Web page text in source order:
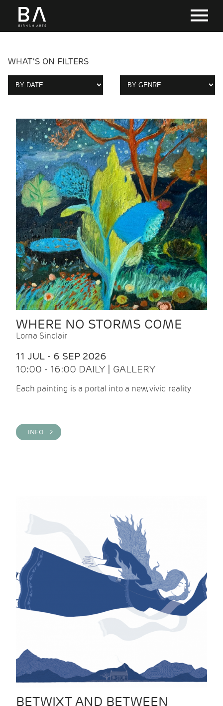
WHAT'S ON FILTERS
WHERE NO STORMS COME
Lorna Sinclair
11 JUL - 6 SEP 2026
10:00 - 16:00 DAILY | GALLERY
Each painting is a portal into a new, vivid reality
INFO >
BETWIXT AND BETWEEN